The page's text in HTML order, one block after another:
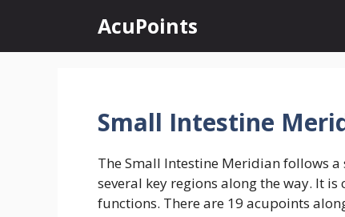
content
AcuPoints
Small Intestine
The Small Intestine Meridian follows
several key regions along the way. It
functions. There are 19 acupoints